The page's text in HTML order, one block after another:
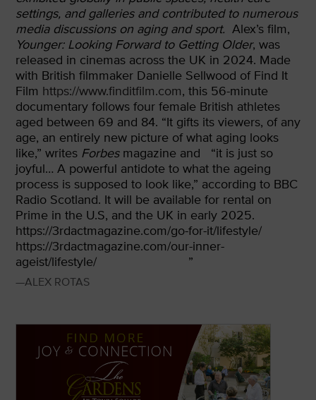
settings, and galleries and contributed to numerous
media discussions on aging and sport. Alex’s film,
Younger: Looking Forward to Getting Older, was
released in cinemas across the UK in 2024. Made
with British filmmaker Danielle Sellwood of Find It
Film https://www.finditfilm.com, this 56-minute
documentary follows four female British athletes
aged between 69 and 84. “It gifts its viewers, of any
age, an entirely new picture of what aging looks
like,” writes Forbesmagazine and “it is just so
joyful… A powerful antidote to what the ageing
process is supposed to look like,” according to BBC
Radio Scotland. It will be available for rental on
Prime in the U.S, and the UK in early 2025.
https://3rdactmagazine.com/go-for-it/lifestyle/
https://3rdactmagazine.com/our-inner-
ageist/lifestyle/
”
—ALEX ROTAS